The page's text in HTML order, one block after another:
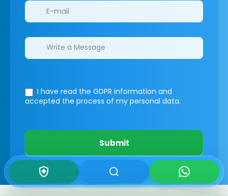
I have read the GDPR information and
accepted the process of my personal data.
Submit